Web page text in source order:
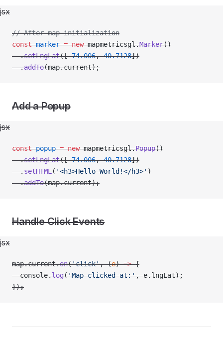
jsx
// After map initialization
const marker = new mapmetricsgl.Marker()
  .
setLngLat([-74.006, 40.7128])
  .
addTo(map.current);
Add a Popup
jsx
const popup = new mapmetricsgl.Popup()
  .
setLngLat([-74.006, 40.7128])
  .
setHTML('<h3>Hello World!</h3>')
  .
addTo(map.current);
Handle Click Events
jsx
map.current.on('click', (e) => {
  console.
log('Map clicked at:', e.lngLat);
});